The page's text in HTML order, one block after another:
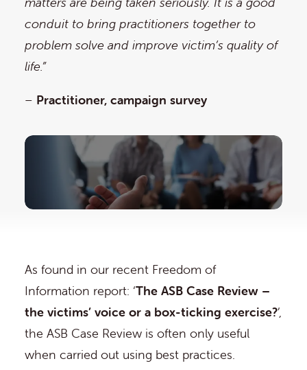
conduit to bring practitioners together to
problem solve and improve victim’s quality of
life.”
– Practitioner, campaign survey
As found in our recent Freedom of
Information report: ‘The ASB Case Review –
the victims’ voice or a box-ticking exercise?’,
the ASB Case Review is often only useful
when carried out using best practices.